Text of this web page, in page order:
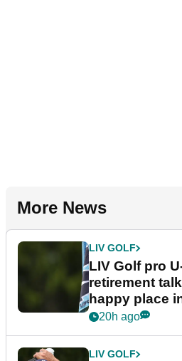
More News
LIV GOLF
LIV Golf pro
retirement
happy place
20h ago
LIV GOLF